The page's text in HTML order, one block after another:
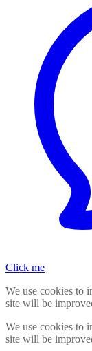
Click me
We use cookies to
site will be
We use cookies to
site will be